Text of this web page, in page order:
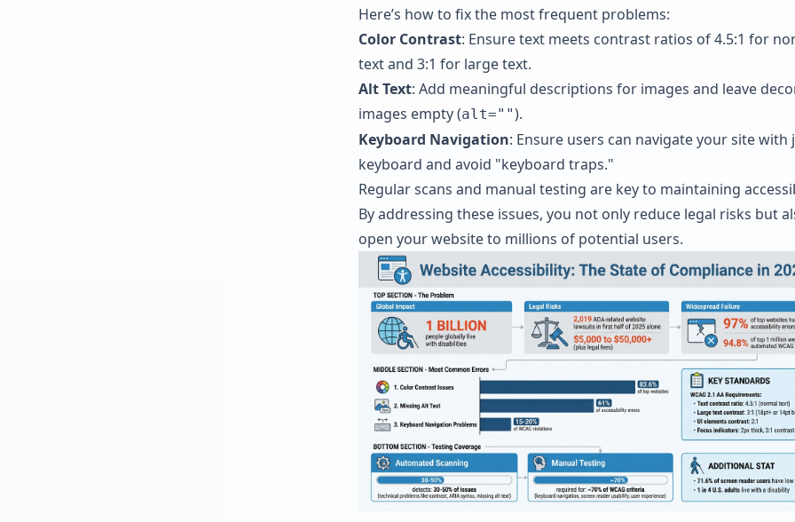
Here’s how to fix the most frequent problems:
Color Contrast: Ensure text meets contrast ratios of 4.5:1 for
text and 3:1 for large text.
Alt Text: Add meaningful descriptions for images and leave
images empty (alt="").
Keyboard Navigation: Ensure users can navigate your site with
keyboard and avoid "keyboard traps."
Regular scans and manual testing are key to maintaining
By addressing these issues, you not only reduce legal risks but
open your website to millions of potential users.